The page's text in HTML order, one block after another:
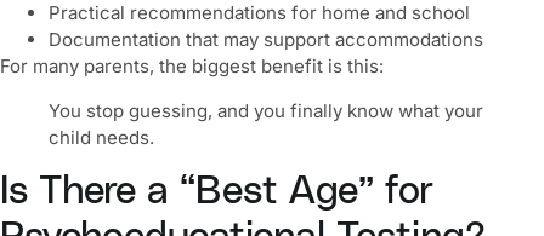
Practical recommendations for home and school
Documentation that may support accommodations
For many parents, the biggest benefit is this:
You stop guessing, and you finally know what your
child needs.
Is There a “Best Age” for